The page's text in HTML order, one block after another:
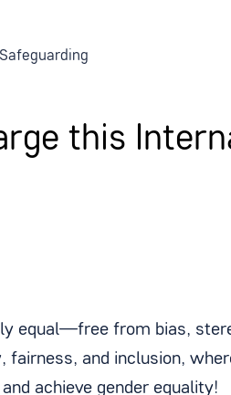
this
equal—free from bias,
and inclusion,
achieve gender equality!